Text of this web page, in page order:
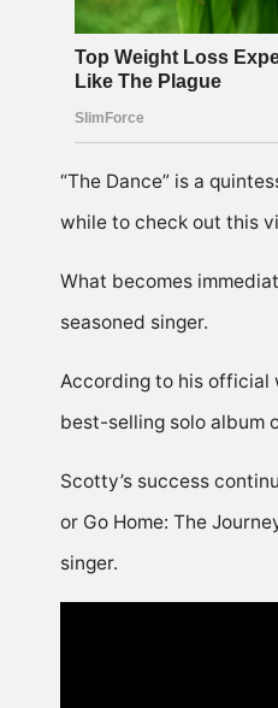
“The Dance” is a
while to check out this
What becomes
seasoned singer.
According to his official
best-selling solo album
Scotty’s success
or Go Home: The
singer.